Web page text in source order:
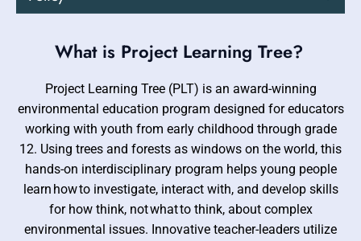
Examples / Videos / Case Studies
Outdoor Education / OSFA / OSWA /
WOSFA
Environmental Literacy Plan
What is Project Learning Tree?
Project Learning Tree (PLT) is an award-winning
environmental education program designed for educators
working with youth from early childhood through grade
12. Using trees and forests as windows on the world, this
hands-on interdisciplinary program helps young people
learn how to investigate, interact with, and develop skills
for how think, not what to think, about complex
environmental issues. Innovative teacher-leaders utilize